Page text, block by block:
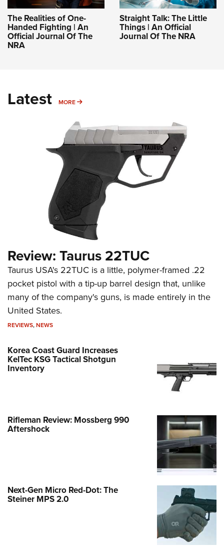
The Realities of One-
Handed Fighting | An
Official Journal Of The
NRA
Straight Talk: The Little
Things | An Official
Journal Of The NRA
Latest MORE MORE
Review: Taurus 22TUC
Taurus USA's 22TUC is a little, polymer-framed .22
pocket pistol with a tip-up barrel design that, unlike
many of the company's guns, is made entirely in the
United States.
REVIEWS,NEWS
Korea Coast Guard Increases
KelTec KSG Tactical Shotgun
Inventory
Rifleman Review: Mossberg 990
Aftershock
Next-Gen Micro Red-Dot: The
Steiner MPS 2.0